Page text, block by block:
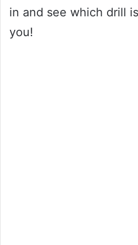
in and see which drill
you!